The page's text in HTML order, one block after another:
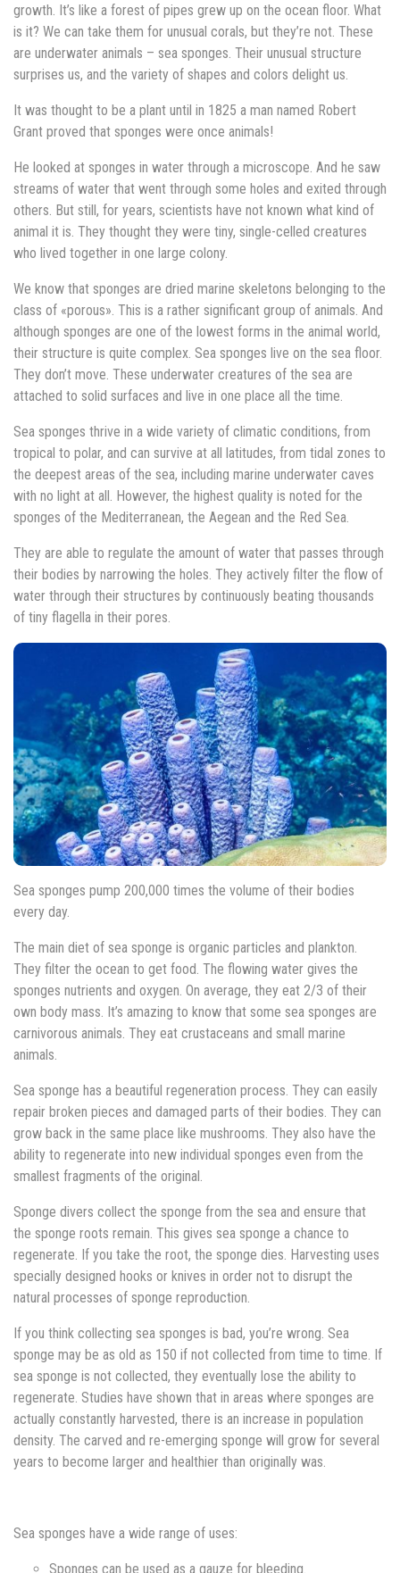
growth. It’s like a forest of pipes grew up on the ocean floor. What
is it? We can take them for unusual corals, but they’re not. These
are underwater animals – sea sponges. Their unusual structure
surprises us, and the variety of shapes and colors delight us.
It was thought to be a plant until in 1825 a man named Robert
Grant proved that sponges were once animals!
He looked at sponges in water through a microscope. And he saw
streams of water that went through some holes and exited through
others. But still, for years, scientists have not known what kind of
animal it is. They thought they were tiny, single-celled creatures
who lived together in one large colony.
We know that sponges are dried marine skeletons belonging to the
class of «porous». This is a rather significant group of animals. And
although sponges are one of the lowest forms in the animal world,
their structure is quite complex. Sea sponges live on the sea floor.
They don’t move. These underwater creatures of the sea are
attached to solid surfaces and live in one place all the time.
Sea sponges thrive in a wide variety of climatic conditions, from
tropical to polar, and can survive at all latitudes, from tidal zones to
the deepest areas of the sea, including marine underwater caves
with no light at all. However, the highest quality is noted for the
sponges of the Mediterranean, the Aegean and the Red Sea.
They are able to regulate the amount of water that passes through
their bodies by narrowing the holes. They actively filter the flow of
water through their structures by continuously beating thousands
of tiny flagella in their pores.
Sea sponges pump 200,000 times the volume of their bodies
every day.
The main diet of sea sponge is organic particles and plankton.
They filter the ocean to get food. The flowing water gives the
sponges nutrients and oxygen. On average, they eat 2/3 of their
own body mass. It’s amazing to know that some sea sponges are
carnivorous animals. They eat crustaceans and small marine
animals.
Sea sponge has a beautiful regeneration process. They can easily
repair broken pieces and damaged parts of their bodies. They can
grow back in the same place like mushrooms. They also have the
ability to regenerate into new individual sponges even from the
smallest fragments of the original.
Sponge divers collect the sponge from the sea and ensure that
the sponge roots remain. This gives sea sponge a chance to
regenerate. If you take the root, the sponge dies. Harvesting uses
specially designed hooks or knives in order not to disrupt the
natural processes of sponge reproduction.
If you think collecting sea sponges is bad, you’re wrong. Sea
sponge may be as old as 150 if not collected from time to time. If
sea sponge is not collected, they eventually lose the ability to
regenerate. Studies have shown that in areas where sponges are
actually constantly harvested, there is an increase in population
density. The carved and re-emerging sponge will grow for several
years to become larger and healthier than originally was.
Sea sponges have a wide range of uses:
Sponges can be used as a gauze for bleeding.